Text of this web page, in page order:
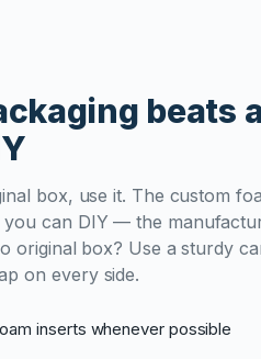
beats
box, use it. The custom
can DIY — the
original box? Use a sturdy
on every side.
inserts whenever possible